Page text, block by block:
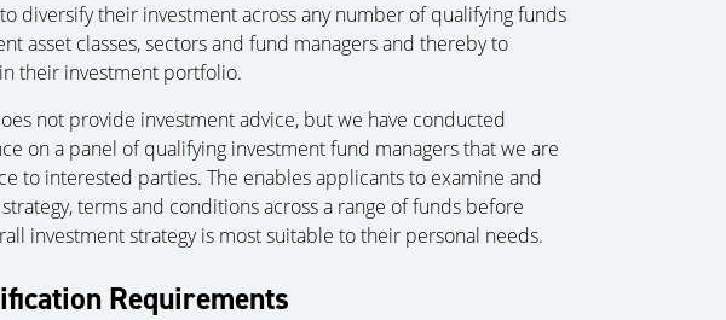
diversify their investment across any number of qualifying funds
asset classes, sectors and fund managers and thereby to
their investment portfolio.
not provide investment advice, but we have conducted
on a panel of qualifying investment fund managers that we are
to interested parties. The enables applicants to examine and
terms and conditions across a range of funds before
investment strategy is most suitable to their personal needs.
Requirements